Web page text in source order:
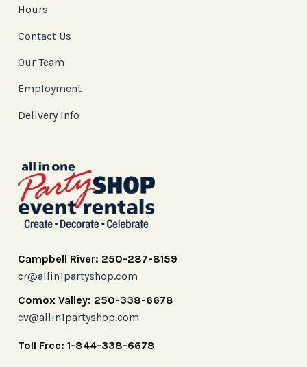
Hours
Contact Us
Our Team
Employment
Delivery Info
Campbell River: 250-287-8159
cr@allin1partyshop.com
Comox Valley: 250-338-6678
cv@allin1partyshop.com
Toll Free: 1-844-338-6678